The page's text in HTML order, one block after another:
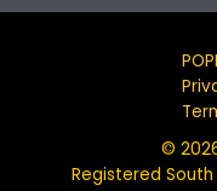
©
Registered